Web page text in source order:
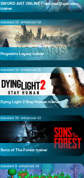
SWORD ART ONLINE Fractured Daydream
trainer
standard 33 enhanced 58
Hogwarts Legacy trainer
standard 33 enhanced 25
Dying Light 2 Stay Human trainer
standard 39 enhanced 42
Sons of The Forest trainer
standard 9 enhanced 28